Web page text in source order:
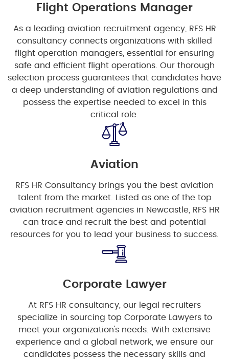
Flight Operations Manager
As a leading aviation recruitment agency, RFS HR
consultancy connects organizations with skilled
flight operation managers, essential for ensuring
safe and efficient flight operations. Our thorough
selection process guarantees that candidates have
a deep understanding of aviation regulations and
possess the expertise needed to excel in this
critical role.
Aviation
RFS HR Consultancy brings you the best aviation
talent from the market. Listed as one of the top
aviation recruitment agencies in Newcastle, RFS HR
can trace and recruit the best and potential
resources for you to lead your business to success.
Corporate Lawyer
At RFS HR consultancy, our legal recruiters
specialize in sourcing top Corporate Lawyers to
meet your organization's needs. With extensive
experience and a global network, we ensure our
candidates possess the necessary skills and